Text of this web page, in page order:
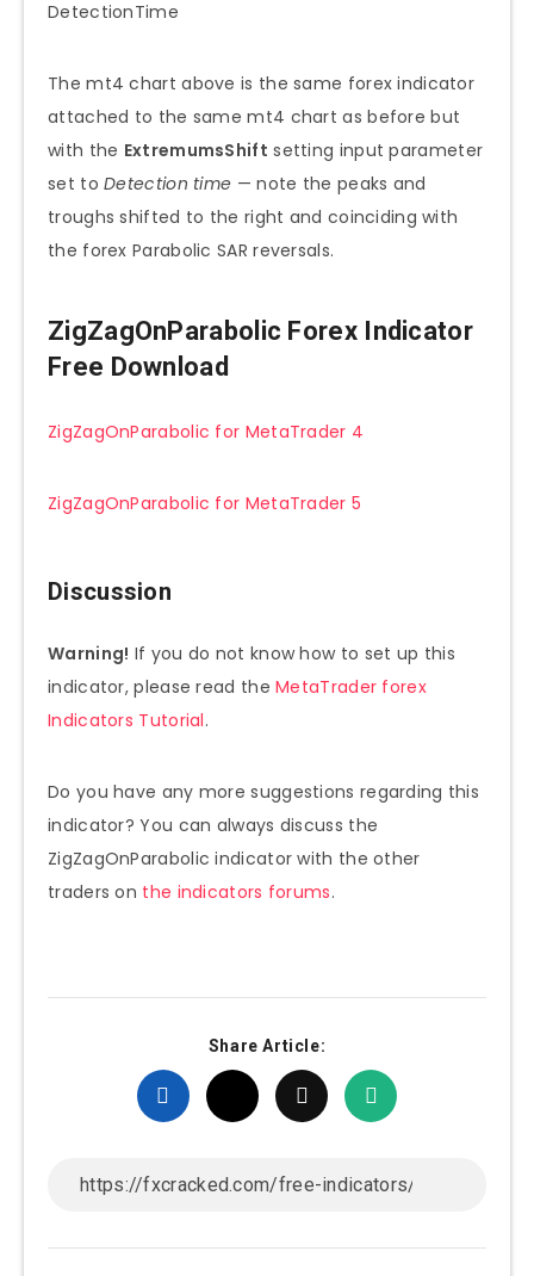
The mt4 chart above is the same forex indicator
attached to the same mt4 chart as before but
with the ExtremumsShift setting input parameter
set toDetection time — note the peaks and
troughs shifted to the right and coinciding with
the forex Parabolic SAR reversals.
ZigZagOnParabolic Forex Indicator
Free Download
ZigZagOnParabolic for MetaTrader 4
ZigZagOnParabolic for MetaTrader 5
Discussion
Warning! If you do not know how to set up this
indicator, please read theMetaTrader forex
Indicators Tutorial.
Do you have any more suggestions regarding this
indicator? You can always discuss the
ZigZagOnParabolic indicator with the other
traders on the indicators forums.
Share Article: